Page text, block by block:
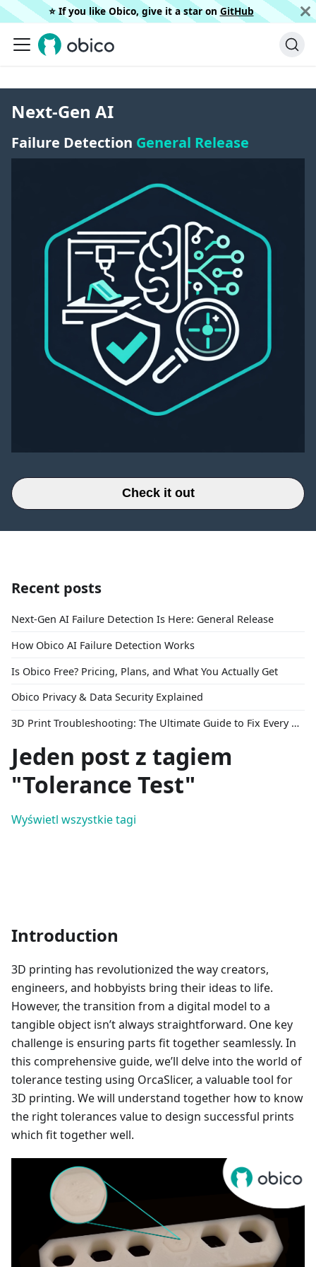
⭐️ If you like Obico, give it a star on GitHub
Next-Gen AI
Failure Detection General Release
Check it out
Recent posts
Next-Gen AI Failure Detection Is Here: General Release
How Obico AI Failure Detection Works
Is Obico Free? Pricing, Plans, and What You Actually Get
Obico Privacy & Data Security Explained
3D Print Troubleshooting: The Ultimate Guide to Fix Every Common Problem [2026]
Jeden post z tagiem
"Tolerance Test"
Wyświetl wszystkie tagi
Introduction
3D printing has revolutionized the way creators,
engineers, and hobbyists bring their ideas to life.
However, the transition from a digital model to a
tangible object isn’t always straightforward. One key
challenge is ensuring parts fit together seamlessly. In
this comprehensive guide, we’ll delve into the world of
tolerance testing using OrcaSlicer, a valuable tool for
3D printing. We will understand together how to know
the right tolerances value to design successful prints
which fit together well.